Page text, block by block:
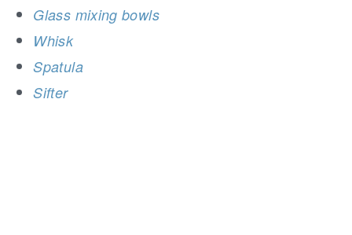
Glass mixing bowls
Whisk
Spatula
Sifter